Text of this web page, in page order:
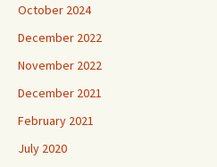
October 2024
December 2022
November 2022
December 2021
February 2021
July 2020